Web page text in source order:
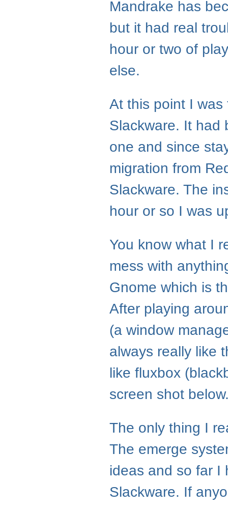
Mandrake has
but it had real
hour or two of
else.
At this point I
Slackware. It had
one and since
migration from
Slackware. The
hour or so I was
You know what I
mess with
Gnome which is
After playing
(a window
always really like
like fluxbox
screen shot
The only thing I
The emerge
ideas and so far I
Slackware. If